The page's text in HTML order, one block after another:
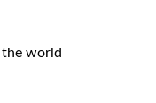
the world